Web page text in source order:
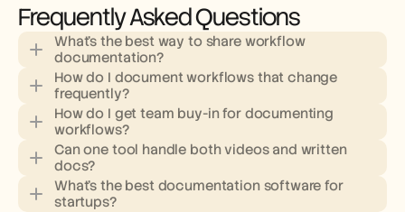
Frequently Asked Questions
What's the best way to share workflow
documentation?
How do I document workflows that change
frequently?
How do I get team buy-in for documenting
workflows?
Can one tool handle both videos and written
docs?
What's the best documentation software for
startups?